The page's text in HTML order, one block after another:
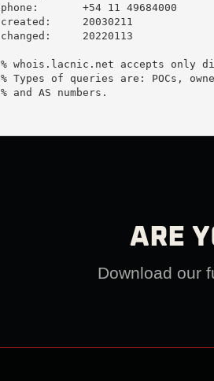
phone:       +54 11 49684000
created:     20030211
changed:     20220113
% whois.lacnic.net accepts only
% Types of queries are: POCs,
% and AS numbers.
ARE
Download our